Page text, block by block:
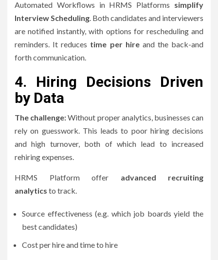
Automated Workflows in HRMS Platforms simplify
Interview Scheduling. Both candidates and interviewers
are notified instantly, with options for rescheduling and
reminders. It reduces time per hireand the back-and
forth communication.
4.
Hiring Decisions Driven
by Data
The challenge:Without proper analytics, businesses can
rely on guesswork. This leads to poor hiring decisions
and high turnover, both of which lead to increased
rehiring expenses.
HRMS Platform offer advanced recruiting
analytics to track.
Source effectiveness (e.g. which job boards yield the
best candidates)
Cost per hire and time to hire